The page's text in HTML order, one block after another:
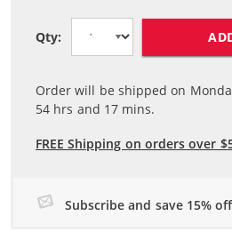
Qty:
Order will be shipped on
54 hrs and 17 mins.
FREE Shipping on orders over
Subscribe and save 15%